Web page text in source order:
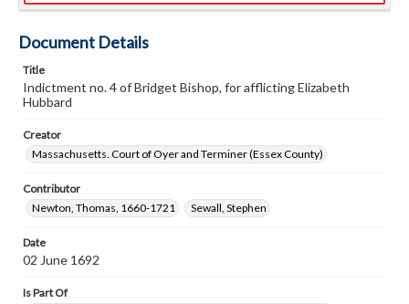
Document Details
Title
Indictment no. 4 of Bridget Bishop, for afflicting Elizabeth
Hubbard
Creator
Massachusetts. Court of Oyer and Terminer (Essex County)
Contributor
Newton, Thomas, 1660-1721
Sewall, Stephen
Date
02 June 1692
Is Part Of